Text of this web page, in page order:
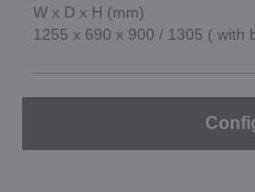
W x D x H (mm)
1255 x 690 x 900 / 1305 ( with